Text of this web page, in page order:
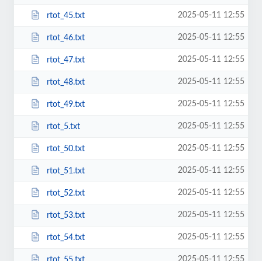
rtot_45.txt 2025-05-11 12:55
rtot_46.txt 2025-05-11 12:55
rtot_47.txt 2025-05-11 12:55
rtot_48.txt 2025-05-11 12:55
rtot_49.txt 2025-05-11 12:55
rtot_5.txt 2025-05-11 12:55
rtot_50.txt 2025-05-11 12:55
rtot_51.txt 2025-05-11 12:55
rtot_52.txt 2025-05-11 12:55
rtot_53.txt 2025-05-11 12:55
rtot_54.txt 2025-05-11 12:55
2025-05-11 12:55